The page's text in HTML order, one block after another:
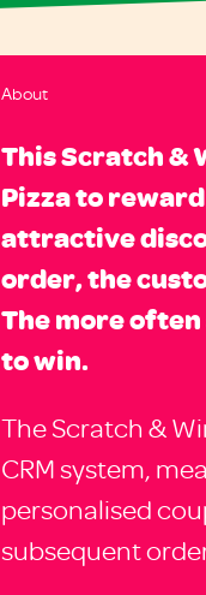
About
This Scratch &
Pizza to
attractive
order, the
The more
to win.
The Scratch &
CRM system,
personalised
subsequent